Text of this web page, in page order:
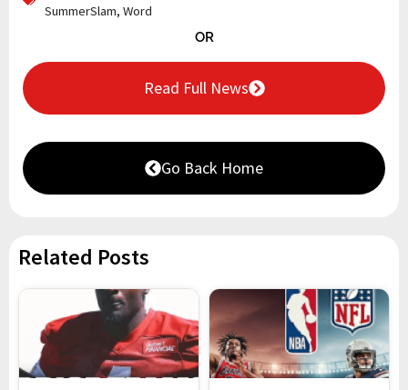
SummerSlam, Word
OR
Read Full News
Go Back Home
Related Posts